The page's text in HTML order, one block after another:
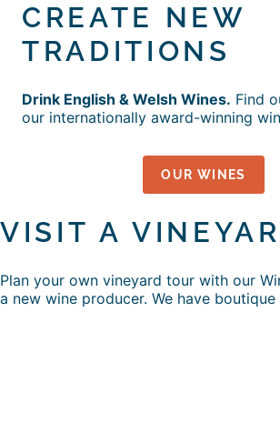
CREATE NEW
TRADITIONS
Drink English & Welsh Wines. Find
our internationally award-winning
OUR WINES
VISIT A
Plan your own vineyard tour with our
a new wine producer. We have